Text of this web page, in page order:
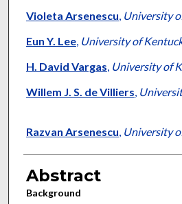
Violeta Arsenescu, University
Eun Y. Lee, University of
H. David Vargas, University of
Willem J. S. de Villiers,
Razvan Arsenescu, University
Abstract
Background